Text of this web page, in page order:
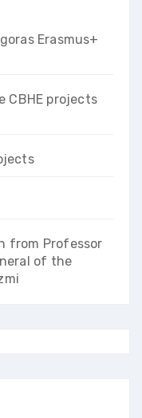
Erasmus+
CBHE projects
from Professor
of the